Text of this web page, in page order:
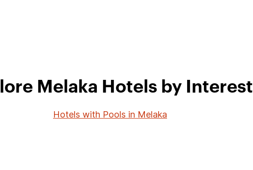
Melaka Hotels by Interest
Hotels with Pools in Melaka